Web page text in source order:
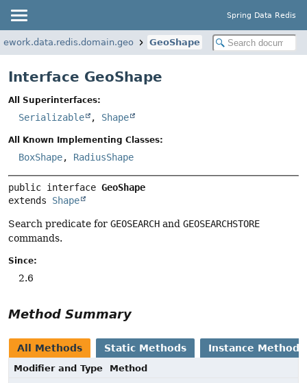
Spring Data Redis
GeoShape
Interface GeoShape
All Superinterfaces:
Serializable , Shape
All Known Implementing Classes:
BoxShape, RadiusShape
public interface GeoShape
extends Shape
Search predicate for GEOSEARCH and GEOSEARCHSTORE
commands.
Since:
2.6
Method Summary
All Methods Static Methods Instance Methods
Modifier and Type
Method